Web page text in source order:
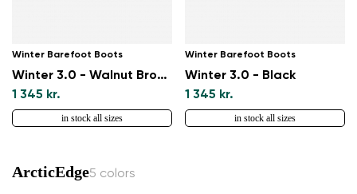
Winter Barefoot Boots
Winter 3.0 - Walnut Brown
1 345 kr.
in stock all sizes
Winter Barefoot Boots
Winter 3.0 - Black
1 345 kr.
in stock all sizes
ArcticEdge5 colors